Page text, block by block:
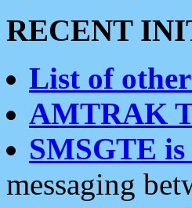
RECENT
List of
AMTRAK
SMSGTE
messaging